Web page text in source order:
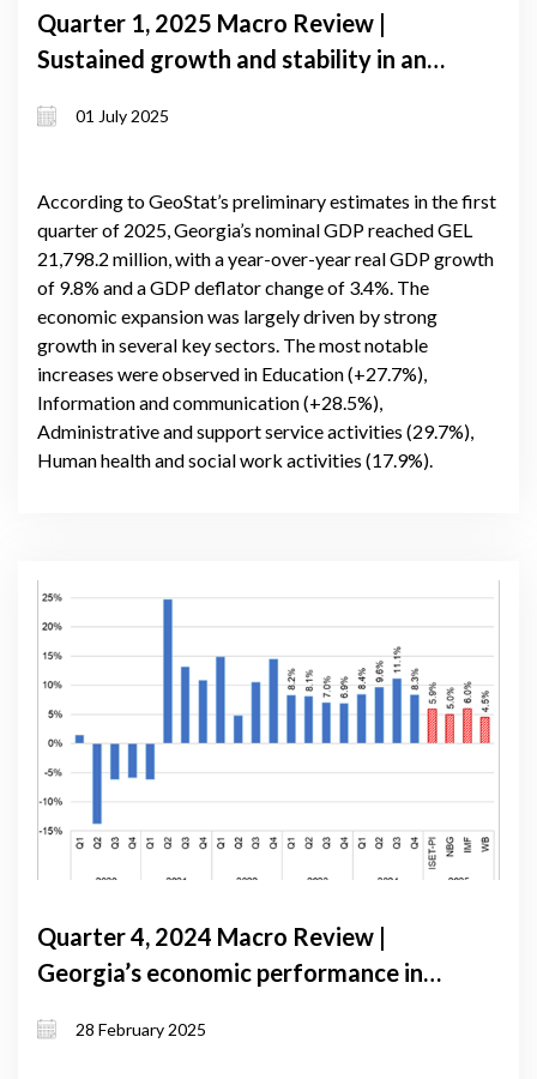
Quarter 1, 2025 Macro Review |
Sustained growth and stability in an
01 July 2025
According to GeoStat’s preliminary estimates in the first
quarter of 2025, Georgia’s nominal GDP reached GEL
21,798.2 million, with a year-over-year real GDP growth
of 9.8% and a GDP deflator change of 3.4%. The
economic expansion was largely driven by strong
growth in several key sectors. The most notable
increases were observed in Education (+27.7%),
Information and communication (+28.5%),
Administrative and support service activities (29.7%),
Human health and social work activities (17.9%).
Quarter 4, 2024 Macro Review |
Georgia’s economic performance in
stabilizing inflation and shifting
28 February 2025